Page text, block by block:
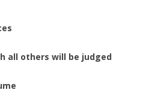
all others will be judged